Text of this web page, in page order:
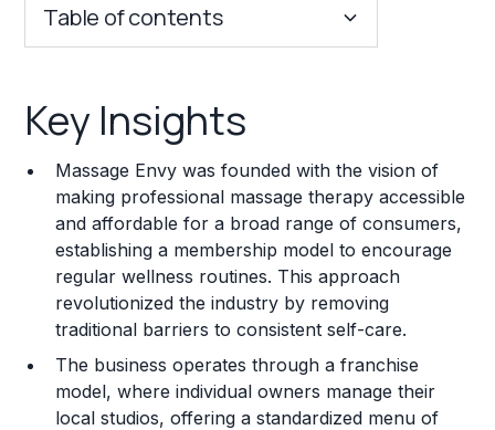
Table of contents
Franchise Costs and Requirements
Training and Resources
Legal Considerations
Challenges and Risks
Franchise Datasheet
Key Insights
Massage Envy was founded with the vision of
making professional massage therapy accessible
and affordable for a broad range of consumers,
establishing a membership model to encourage
regular wellness routines. This approach
revolutionized the industry by removing
traditional barriers to consistent self-care.
The business operates through a franchise
model, where individual owners manage their
local studios, offering a standardized menu of